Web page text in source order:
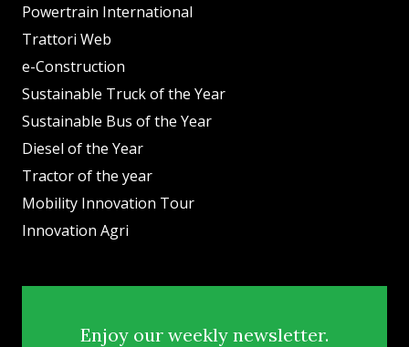
Powertrain International
Trattori Web
e-Construction
Sustainable Truck of the Year
Sustainable Bus of the Year
Diesel of the Year
Tractor of the year
Mobility Innovation Tour
Innovation Agri
Enjoy our weekly newsletter.